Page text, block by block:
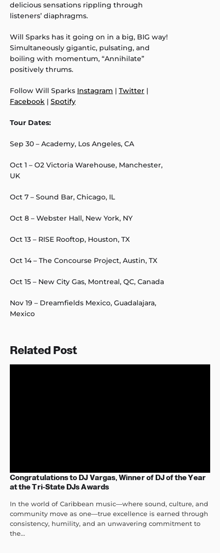
delicious sensations rippling through
listeners’ diaphragms.
Will Sparks has it going on in a big, BIG way!
Simultaneously gigantic, pulsating, and
boiling with momentum, “Annihilate”
positively thrums.
Follow Will Sparks Instagram | Twitter |
Facebook | Spotify
Tour Dates:
Sep 30 – Academy, Los Angeles, CA
Oct 1 – O2 Victoria Warehouse, Manchester,
UK
Oct 7 – Sound Bar, Chicago, IL
Oct 8 – Webster Hall, New York, NY
Oct 13 – RISE Rooftop, Houston, TX
Oct 14 – The Concourse Project, Austin, TX
Oct 15 – New City Gas, Montreal, QC, Canada
Nov 19 – Dreamfields Mexico, Guadalajara,
Mexico
Related Post
Congratulations to DJ Vargas, Winner of DJ of the Year
at the Tri-State DJs Awards
In the world of Caribbean music—where sound, culture, and
community move as one—true excellence is earned through
consistency, humility, and an unwavering commitment to
the...